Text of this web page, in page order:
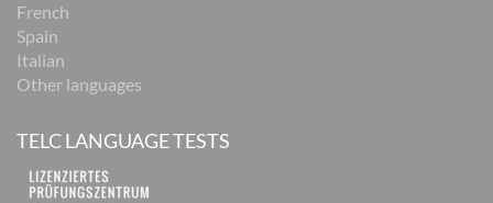
French
Spain
Italian
Other languages
TELC LANGUAGE TESTS